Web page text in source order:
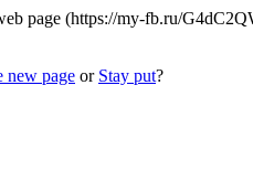
page (https://my-fb.ru/
new page or Stay put?